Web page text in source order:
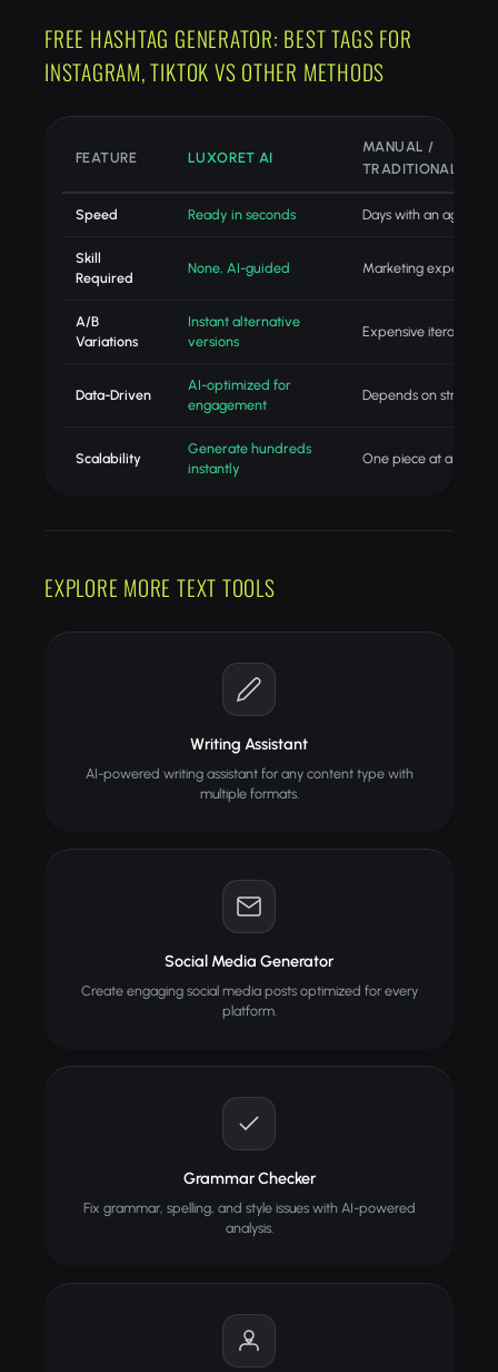
FREE HASHTAG GENERATOR: BEST TAGS FOR
INSTAGRAM, TIKTOK VS OTHER METHODS
FEATURE LUXORET AI
MANUAL /
TRADITIONAL
Speed Ready in seconds Days with an agency
Skill
Required
None, AI-guided Marketing expertise
A/B
Variations
Instant alternative
versions
Expensive iteration
Data-Driven
AI-optimized for
engagement
Depends on strategist
Scalability
Generate hundreds
instantly
One piece at a time
EXPLORE MORE TEXT TOOLS
Writing Assistant
AI-powered writing assistant for any content type with
multiple formats.
Social Media Generator
Create engaging social media posts optimized for every
platform.
Grammar Checker
Fix grammar, spelling, and style issues with AI-powered
analysis.